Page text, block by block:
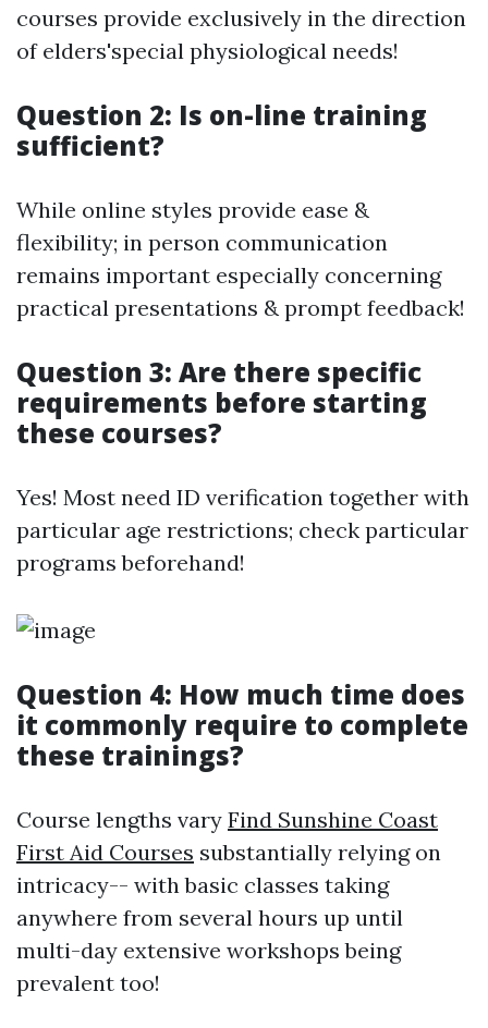
courses provide exclusively in the direction
of elders'special physiological needs!
Question 2: Is on-line training
sufficient?
While online styles provide ease &
flexibility; in person communication
remains important especially concerning
practical presentations & prompt feedback!
Question 3: Are there specific
requirements before starting
these courses?
Yes! Most need ID verification together with
particular age restrictions; check particular
programs beforehand!
Question 4: How much time does
it commonly require to complete
these trainings?
Course lengths vary Find Sunshine Coast
First Aid Courses substantially relying on
intricacy-- with basic classes taking
anywhere from several hours up until
multi-day extensive workshops being
prevalent too!